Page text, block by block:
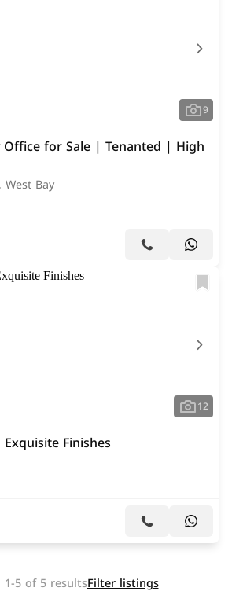
9
Office for Sale | Tenanted | High
Bay
12
Finishes
5 of 5 resultsFilter listings